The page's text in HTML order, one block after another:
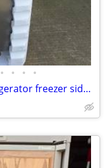
• • • •
NEW Frigidaire stainless steel refrigerator freezer side by side